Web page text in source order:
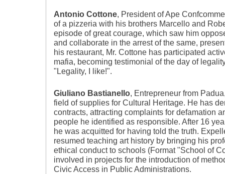
Antonio Cottone, President of Ape
of a pizzeria with his brothers Marcello and
episode of great courage, which saw him
and collaborate in the arrest of the same,
his restaurant, Mr. Cottone has participated
mafia, becoming testimonial of the day of
"Legality, I like!".
Giuliano Bastianello, Entrepreneur from
field of supplies for Cultural Heritage. He has
contracts, attracting complaints for defamation
people he identified as responsible. After 16
he was acquitted for having told the truth.
resumed teaching art history by bringing his
ethical conduct to schools (Format "School of
involved in projects for the introduction of
Civic Access in Public Administrations.